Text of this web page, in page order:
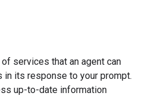
services that an agent can
in its response to your prompt.
up-to-date information